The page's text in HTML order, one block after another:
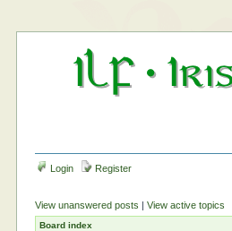
Login Register
View unanswered posts |View active topics
Board index